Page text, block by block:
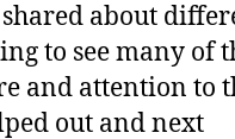
about
to see many of
and attention to
out and next